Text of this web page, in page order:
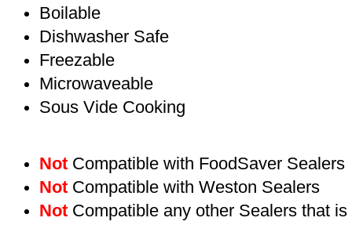
Boilable
Dishwasher Safe
Freezable
Microwaveable
Sous Vide Cooking
Not Compatible with FoodSaver Sealers
Not Compatible with Weston Sealers
Not Compatible any other Sealers that